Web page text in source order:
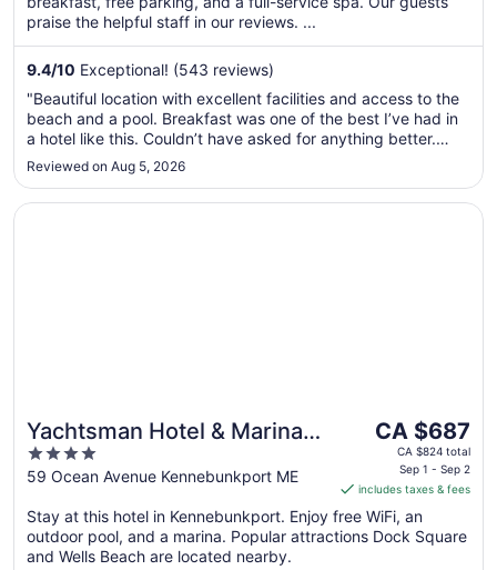
Sep
to
Sep
8
praise the helpful staff in our reviews. ...
9.4/10 Exceptional! (543 reviews)
"Beautiful location with excellent facilities and access to the
beach and a pool. Breakfast was one of the best I’ve had in
a hotel like this. Couldn’t have asked for anything better.
Would highly recommend."
Reviewed on Aug 5, 2026
Yachtsman Hotel & Marina
Club
4
out
5
59 Ocean Avenue Kennebunkport ME
The
price
CA $687
per
night
CA $687
CA $824 total
Sep 1 - Sep 2
includes taxes & fees
Stay at this hotel in Kennebunkport. Enjoy free WiFi, an
outdoor pool, and a marina. Popular attractions Dock Square
and Wells Beach are located nearby.
Opens in a new window
Yachtsman Hotel & Marina Club